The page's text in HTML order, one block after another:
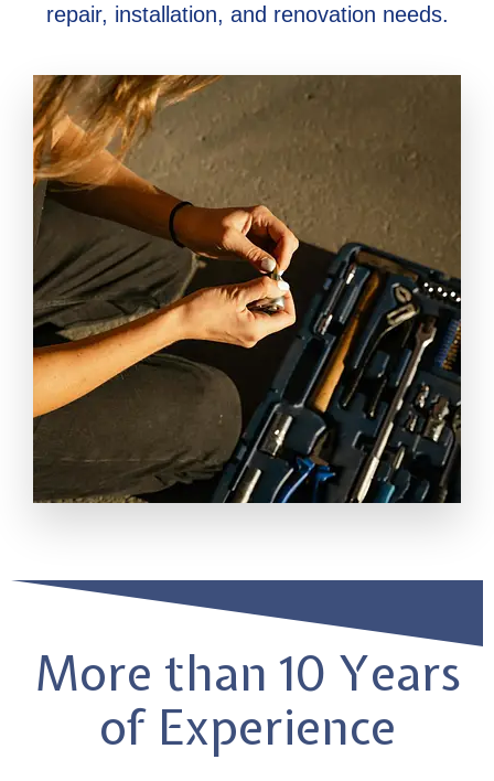
repair, installation, and renovation needs.
More than 10 Years
of Experience